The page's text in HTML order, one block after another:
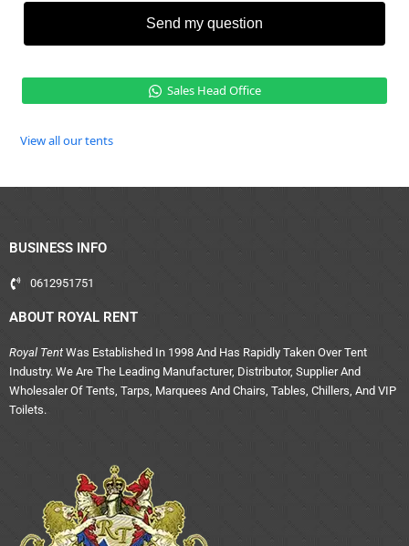
Send my question
Sales Head Office
View all our tents
BUSINESS INFO
0612951751
ABOUT ROYAL RENT
Royal Tent Was Established In 1998 And Has Rapidly Taken Over Tent
Industry. We Are The Leading Manufacturer, Distributor, Supplier And
Wholesaler Of Tents, Tarps, Marquees And Chairs, Tables, Chillers, And VIP
Toilets.